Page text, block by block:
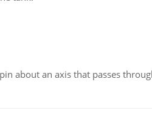
about an axis that passes